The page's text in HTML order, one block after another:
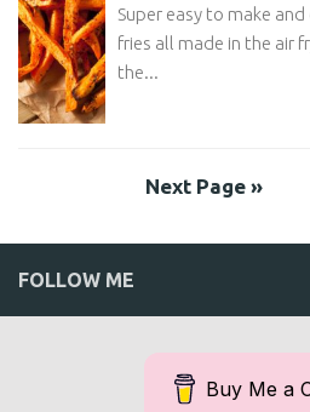
Super easy to make
fries all made in the air
the...
Next Page »
FOLLOW ME
Buy Me a